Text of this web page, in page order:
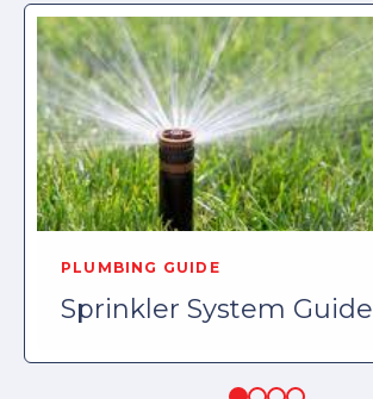
PLUMBING GUIDE
Sprinkler System Guide